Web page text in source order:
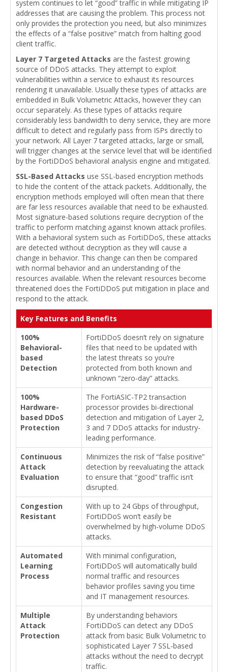
system continues to let “good” traffic in while mitigating IP
addresses that are causing the problem. This process not
only provides the protection you need, but also minimizes
the effects of a “false positive” match from halting good
client traffic.
Layer 7 Targeted Attacks are the fastest growing
source of DDoS attacks. They attempt to exploit
vulnerabilities within a service to exhaust its resources
rendering it unavailable. Usually these types of attacks are
embedded in Bulk Volumetric Attacks, however they can
occur separately. As these types of attacks require
considerably less bandwidth to deny service, they are more
difficult to detect and regularly pass from ISPs directly to
your network. All Layer 7 targeted attacks, large or small,
will trigger changes at the service level that will be identified
by the FortiDDoS behavioral analysis engine and mitigated.
SSL-Based Attacks use SSL-based encryption methods
to hide the content of the attack packets. Additionally, the
encryption methods employed will often mean that there
are far less resources available that need to be exhausted.
Most signature-based solutions require decryption of the
traffic to perform matching against known attack profiles.
With a behavioral system such as FortiDDoS, these attacks
are detected without decryption as they will cause a
change in behavior. This change can then be compared
with normal behavior and an understanding of the
resources available. When the relevant resources become
threatened does the FortiDDoS put mitigation in place and
respond to the attack.
Key Features and Benefits
100%
Behavioral-
based
Detection
FortiDDoS doesn’t rely on signature
files that need to be updated with
the latest threats so you’re
protected from both known and
unknown “zero-day” attacks.
100%
Hardware-
based DDoS
Protection
The FortiASIC-TP2 transaction
processor provides bi-directional
detection and mitigation of Layer 2,
3 and 7 DDoS attacks for industry-
leading performance.
Continuous
Attack
Evaluation
Minimizes the risk of “false positive”
detection by reevaluating the attack
to ensure that “good” traffic isn’t
disrupted.
Congestion
Resistant
With up to 24 Gbps of throughput,
FortiDDoS won’t easily be
overwhelmed by high-volume DDoS
attacks.
Automated
Learning
Process
With minimal configuration,
FortiDDoS will automatically build
normal traffic and resources
behavior profiles saving you time
and IT management resources.
Multiple
Attack
Protection
By understanding behaviors
FortiDDoS can detect any DDoS
attack from basic Bulk Volumetric to
sophisticated Layer 7 SSL-based
attacks without the need to decrypt
traffic.